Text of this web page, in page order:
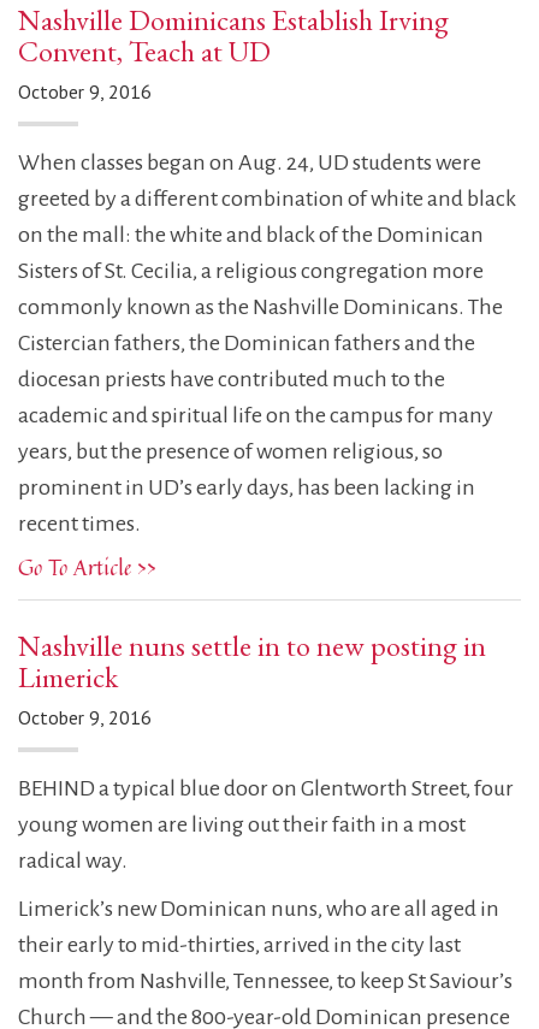
Nashville Dominicans Establish Irving
Convent, Teach at UD
October 9, 2016
When classes began on Aug. 24, UD students were
greeted by a different combination of white and black
on the mall: the white and black of the Dominican
Sisters of St. Cecilia, a religious congregation more
commonly known as the Nashville Dominicans. The
Cistercian fathers, the Dominican fathers and the
diocesan priests have contributed much to the
academic and spiritual life on the campus for many
years, but the presence of women religious, so
prominent in UD’s early days, has been lacking in
recent times.
Go To Article >>
Nashville nuns settle in to new posting in
Limerick
October 9, 2016
BEHIND a typical blue door on Glentworth Street, four
young women are living out their faith in a most
radical way.
Limerick’s new Dominican nuns, who are all aged in
their early to mid-thirties, arrived in the city last
month from Nashville, Tennessee, to keep St Saviour’s
Church — and the 800-year-old Dominican presence